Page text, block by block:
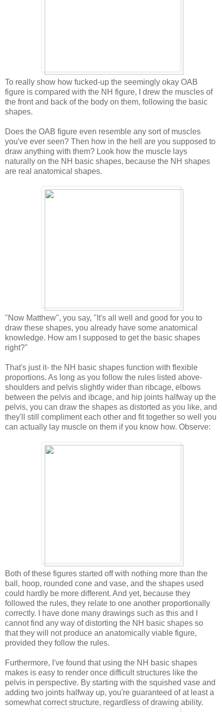
To really show how fucked-up the seemingly okay OAB
figure is compared with the NH figure, I drew the muscles of
the front and back of the body on them, following the basic
shapes.
Does the OAB figure even resemble any sort of muscles
you've ever seen? Then how in the hell are you supposed to
draw anything with them? Look how the muscle lays
naturally on the NH basic shapes, because the NH shapes
are real anatomical shapes.
"Now Matthew", you say, "It's all well and good for you to
draw these shapes, you already have some anatomical
knowledge. How am I supposed to get the basic shapes
right?"
That's just it- the NH basic shapes function with flexible
proportions. As long as you follow the rules listed above-
shoulders and pelvis slightly wider than ribcage, elbows
between the pelvis and ibcage, and hip joints halfway up the
pelvis, you can draw the shapes as distorted as you like, and
they'll still compliment each other and fit together so well you
can actually lay muscle on them if you know how. Observe:
Both of these figures started off with nothing more than the
ball, hoop, rounded cone and vase, and the shapes used
could hardly be more different. And yet, because they
followed the rules, they relate to one another proportionally
correctly. I have done many drawings such as this and I
cannot find any way of distorting the NH basic shapes so
that they will not produce an anatomically viable figure,
provided they follow the rules.
Furthermore, I've found that using the NH basic shapes
makes is easy to render once difficult structures like the
pelvis in perspective. By starting with the squished vase and
adding two joints halfway up, you're guaranteed of at least a
somewhat correct structure, regardless of drawing ability.